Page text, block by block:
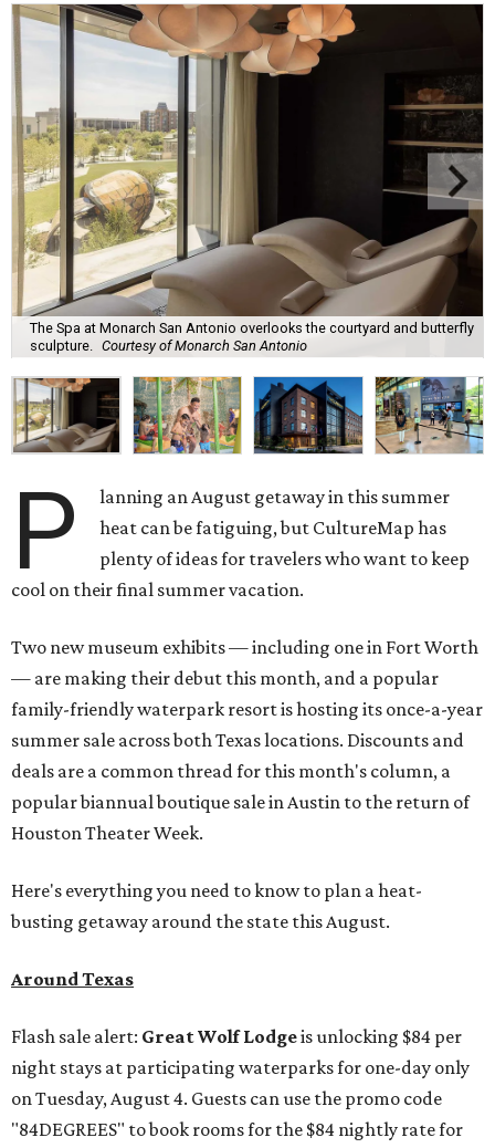
The Spa at Monarch San Antonio overlooks the courtyard and butterfly
sculpture. Courtesy of Monarch San Antonio
P
lanning an August getaway in this summer
heat can be fatiguing, but CultureMap has
plenty of ideas for travelers who want to keep
cool on their final summer vacation.
Two new museum exhibits — including one in Fort Worth
— are making their debut this month, and a popular
family-friendly waterpark resort is hosting its once-a-year
summer sale across both Texas locations. Discounts and
deals are a common thread for this month's column, a
popular biannual boutique sale in Austin to the return of
Houston Theater Week.
Here's everything you need to know to plan a heat-
busting getaway around the state this August.
Around Texas
Flash sale alert: Great Wolf Lodgeis unlocking $84 per
night stays at participating waterparks for one-day only
on Tuesday, August 4. Guests can use the promo code
"84DEGREES" to book rooms for the $84 nightly rate for